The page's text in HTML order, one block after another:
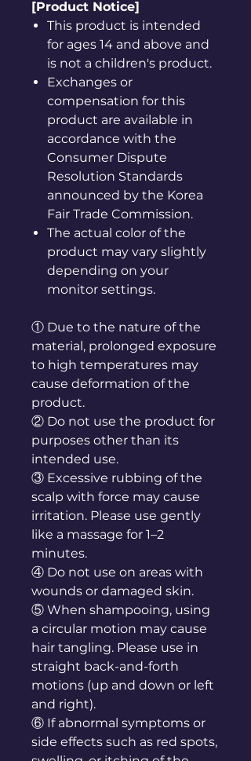
[Product Notice]
This product is intended
for ages 14 and above and
is not a children's product.
Exchanges or
compensation for this
product are available in
accordance with the
Consumer Dispute
Resolution Standards
announced by the Korea
Fair Trade Commission.
The actual color of the
product may vary slightly
depending on your
monitor settings.
① Due to the nature of the
material, prolonged exposure
to high temperatures may
cause deformation of the
product.
② Do not use the product for
purposes other than its
intended use.
③ Excessive rubbing of the
scalp with force may cause
irritation. Please use gently
like a massage for 1–2
minutes.
④ Do not use on areas with
wounds or damaged skin.
⑤ When shampooing, using
a circular motion may cause
hair tangling. Please use in
straight back-and-forth
motions (up and down or left
and right).
⑥ If abnormal symptoms or
side effects such as red spots,